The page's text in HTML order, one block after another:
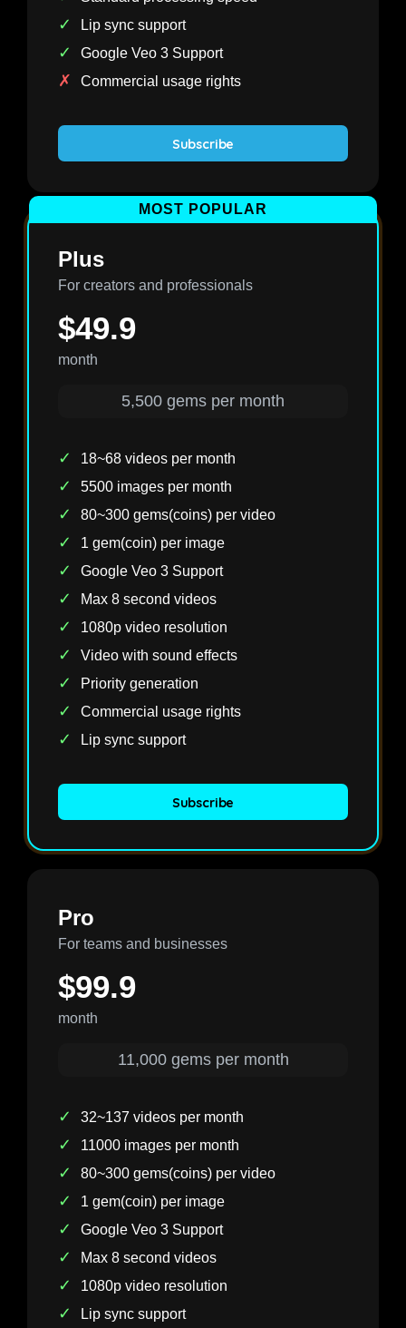
✓ Lip sync support
✓ Google Veo 3 Support
✗ Commercial usage rights
Subscribe
MOST POPULAR
Plus
For creators and professionals
$49.9
month
5,500 gems per month
✓ 18~68 videos per month
✓ 5500 images per month
✓ 80~300 gems(coins) per video
✓ 1 gem(coin) per image
✓ Google Veo 3 Support
✓ Max 8 second videos
✓ 1080p video resolution
✓ Video with sound effects
✓ Priority generation
✓ Commercial usage rights
✓ Lip sync support
Subscribe
Pro
For teams and businesses
$99.9
month
11,000 gems per month
✓ 32~137 videos per month
✓ 11000 images per month
✓ 80~300 gems(coins) per video
✓ 1 gem(coin) per image
✓ Google Veo 3 Support
✓ Max 8 second videos
✓ 1080p video resolution
✓ Lip sync support